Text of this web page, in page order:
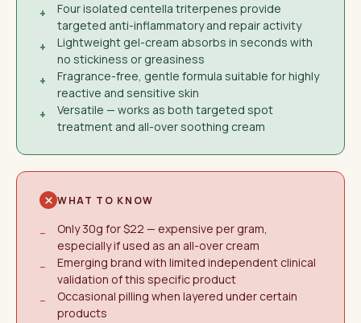
+
Four isolated centella triterpenes provide
targeted anti-inflammatory and repair activity
+
Lightweight gel-cream absorbs in seconds with
no stickiness or greasiness
+
Fragrance-free, gentle formula suitable for highly
reactive and sensitive skin
+
Versatile — works as both targeted spot
treatment and all-over soothing cream
WHAT TO KNOW
−
Only 30g for $22 — expensive per gram,
especially if used as an all-over cream
−
Emerging brand with limited independent clinical
validation of this specific product
−
Occasional pilling when layered under certain
products